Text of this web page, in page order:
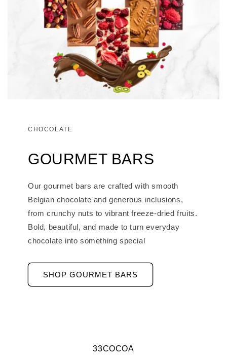
CHOCOLATE
GOURMET BARS
Our gourmet bars are crafted with smooth
Belgian chocolate and generous inclusions,
from crunchy nuts to vibrant freeze-dried fruits.
Bold, beautiful, and made to turn everyday
chocolate into something special
SHOP GOURMET BARS
33COCOA